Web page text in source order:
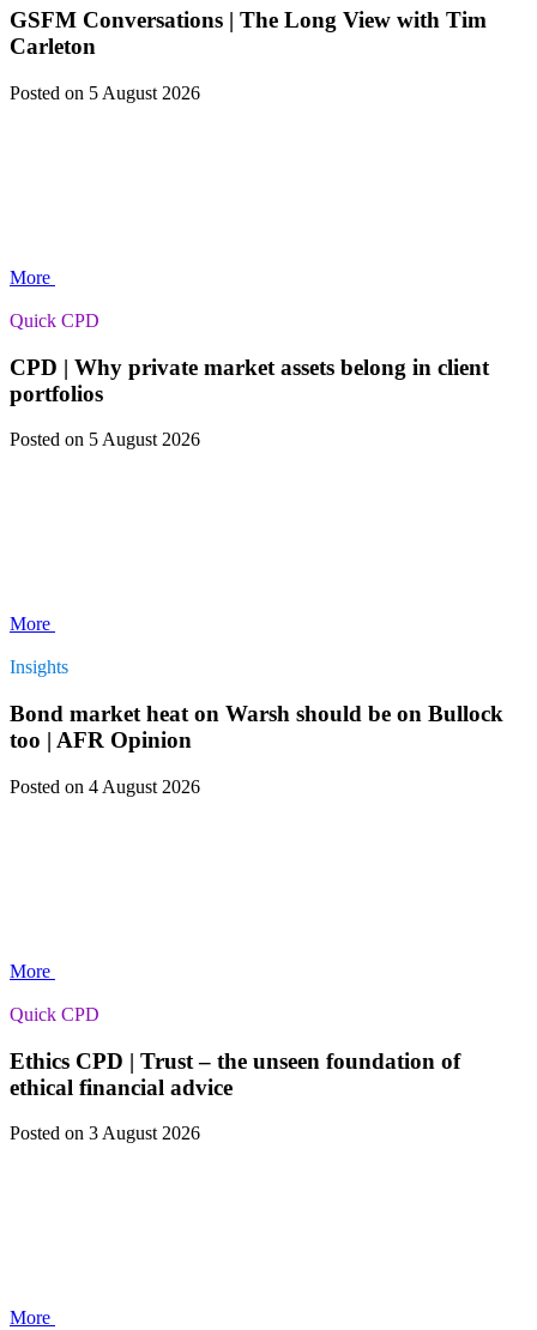
GSFM Conversations | The Long View with Tim
Carleton
Posted on 5 August 2026
More
Quick CPD
CPD | Why private market assets belong in client
portfolios
Posted on 5 August 2026
More
Insights
Bond market heat on Warsh should be on Bullock
too | AFR Opinion
Posted on 4 August 2026
More
Quick CPD
Ethics CPD | Trust – the unseen foundation of
ethical financial advice
Posted on 3 August 2026
More